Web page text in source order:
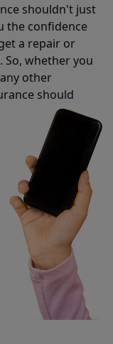
shouldn't just
the confidence
a repair or
whether you
other
should